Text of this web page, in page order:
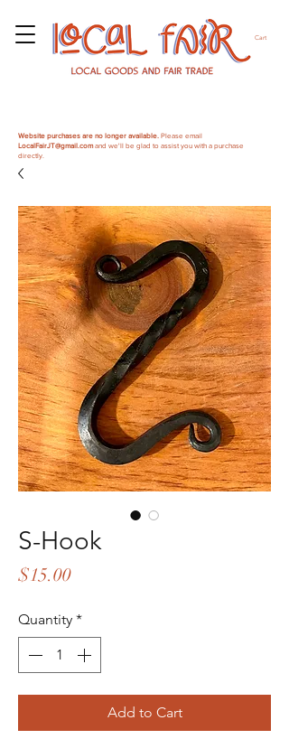
Cart
Website purchases are no longer available. Please email
LocalFairJT@gmail.comand we'll be glad to assist you with a purchase
directly.
S-Hook
$15.00Price
Quantity *
Add to Cart